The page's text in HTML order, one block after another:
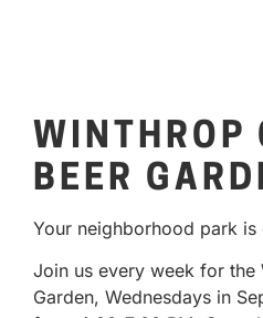
WINTHROP
BEER
Your neighborhood park
Join us every week for the
Garden, Wednesdays in